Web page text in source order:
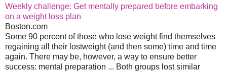
Weekly challenge: Get mentally prepared before embarking
on a weight loss plan
Boston.com
Some 90 percent of those who lose weight find themselves
regaining all their lostweight (and then some) time and time
again. There may be, however, a way to ensure better
success: mental preparation ... Both groups lost similar